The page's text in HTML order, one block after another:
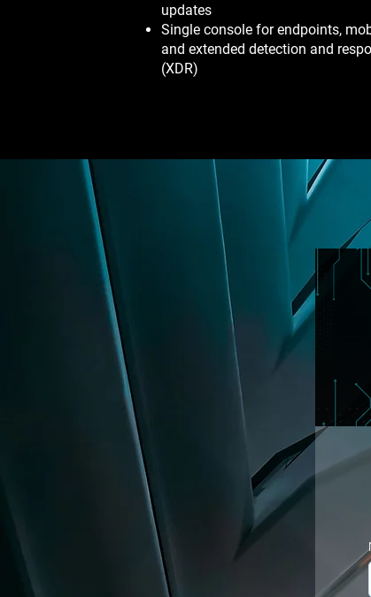
updates
Single console for endpoints,
and extended detection and
(XDR)